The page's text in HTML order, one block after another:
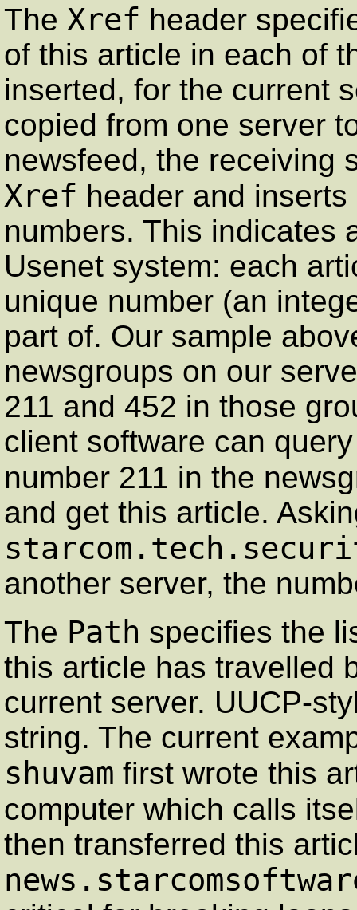
The Xref header
of this article in each of
inserted, for the current
copied from one server
newsfeed, the receiving
Xref header and
numbers. This indicates
Usenet system: each
unique number (an
part of. Our sample
newsgroups on our
211 and 452 in those
client software can
number 211 in the
and get this article.
another server, the
The Path specifies the
this article has travelled
current server. UUCP-
string. The current
shuvam first wrote this
computer which calls
then transferred this